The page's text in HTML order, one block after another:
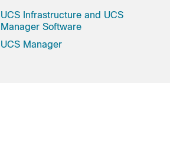
UCS Infrastructure and UCS
Manager Software
UCS Manager